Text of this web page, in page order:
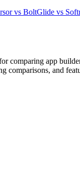
vs BoltGlide vs
comparing app
comparisons, and